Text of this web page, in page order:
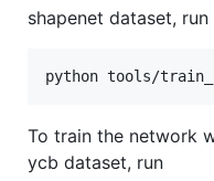
shapenet dataset, run
To train the network
ycb dataset, run